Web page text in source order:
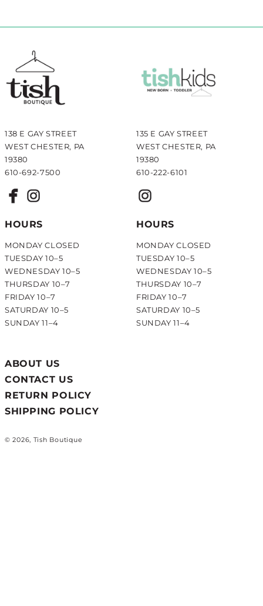
138 E GAY STREET
WEST CHESTER, PA
19380
610-692-7500
HOURS
MONDAY CLOSED
TUESDAY 10–5
WEDNESDAY 10–5
THURSDAY 10–7
FRIDAY 10–7
SATURDAY 10–5
SUNDAY 11–4
135 E GAY STREET
WEST CHESTER, PA
19380
610-222-6101
HOURS
MONDAY CLOSED
TUESDAY 10–5
WEDNESDAY 10–5
THURSDAY 10–7
FRIDAY 10–7
SATURDAY 10–5
SUNDAY 11–4
ABOUT US
CONTACT US
RETURN POLICY
SHIPPING POLICY
© 2026, Tish Boutique